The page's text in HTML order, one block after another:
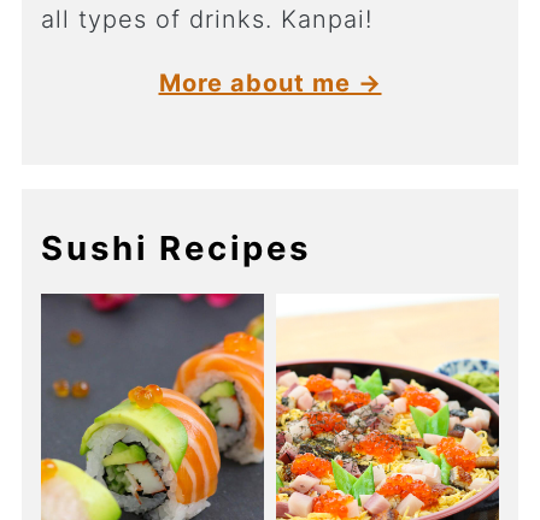
all types of drinks. Kanpai!
More about me →
Sushi Recipes